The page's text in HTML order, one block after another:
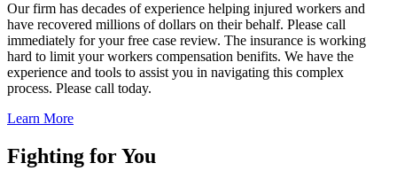
Our firm has decades of experience helping injured workers and
have recovered millions of dollars on their behalf. Please call
immediately for your free case review. The insurance is working
hard to limit your workers compensation benifits. We have the
experience and tools to assist you in navigating this complex
process. Please call today.
Learn More
Fighting for You